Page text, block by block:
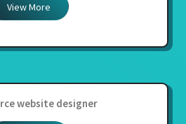
View More
website designer